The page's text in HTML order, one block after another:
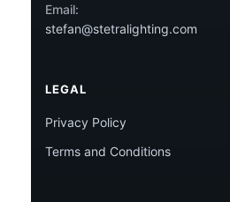
Email:
stefan@stetralighting.com
LEGAL
Privacy Policy
Terms and Conditions